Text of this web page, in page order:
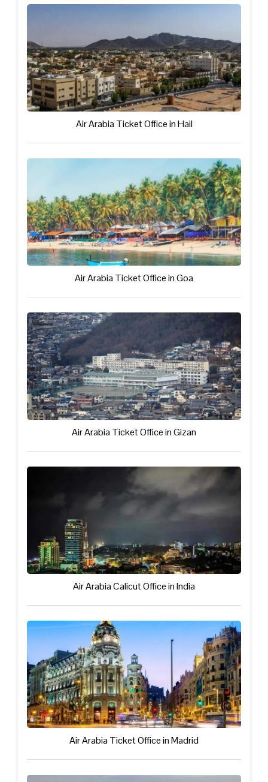
Air Arabia Ticket Office in Hail
Air Arabia Ticket Office in Goa
Air Arabia Ticket Office in Gizan
Air Arabia Calicut Office in India
Air Arabia Ticket Office in Madrid